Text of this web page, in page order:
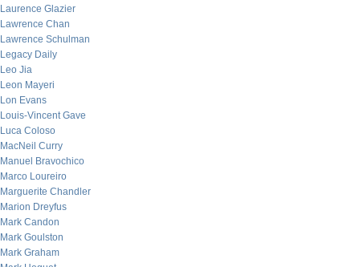
Laurence Glazier
Lawrence Chan
Lawrence Schulman
Legacy Daily
Leo Jia
Leon Mayeri
Lon Evans
Louis-Vincent Gave
Luca Coloso
MacNeil Curry
Manuel Bravochico
Marco Loureiro
Marguerite Chandler
Marion Dreyfus
Mark Candon
Mark Goulston
Mark Graham